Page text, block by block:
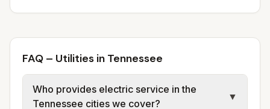
FAQ – Utilities in Tennessee
Who provides electric service in the
Tennessee cities we cover?
▼